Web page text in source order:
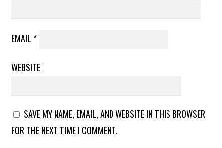
EMAIL *
WEBSITE
SAVE MY NAME, EMAIL, AND WEBSITE IN THIS BROWSER
FOR THE NEXT TIME I COMMENT.